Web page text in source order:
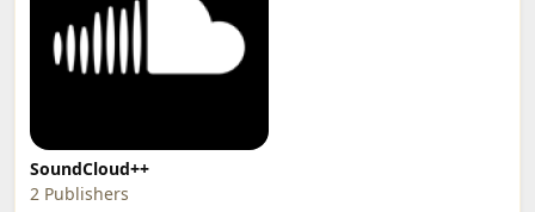
SoundCloud++
2 Publishers